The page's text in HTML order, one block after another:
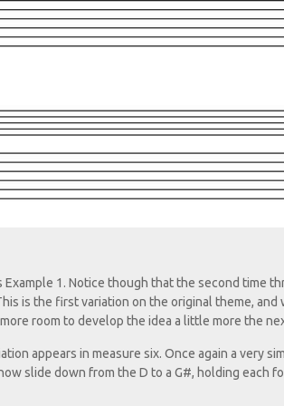
1. Notice though that the second time
is the first variation on the original theme,
room to develop the idea a little more the
appears in measure six. Once again a very
slide down from the D to a G#, holding each